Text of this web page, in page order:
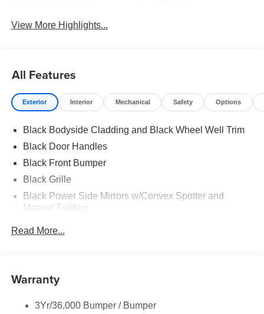
View More Highlights...
All Features
Exterior Interior Mechanical Safety Options
Black Bodyside Cladding and Black Wheel Well Trim
Black Door Handles
Black Front Bumper
Black Grille
Black Power Side Mirrors w/Convex Spotter and
Manual Folding
Black Rear Bumper w/1 Tow Hook
Halogen Auto High-Beam Headlamps w/Delay-Off
Read More...
Warranty
3Yr/36,000 Bumper / Bumper